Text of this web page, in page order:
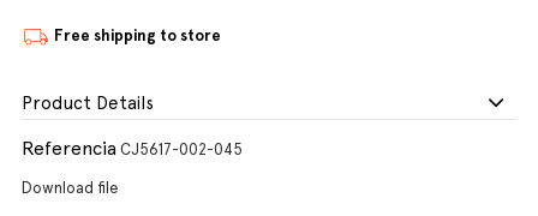
Free shipping to store
Product Details
Referencia CJ5617-002-045
Download file